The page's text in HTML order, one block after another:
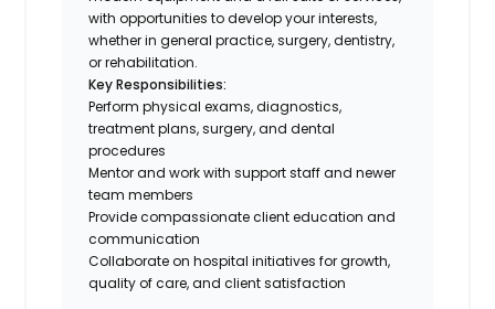
with opportunities to develop your interests,
whether in general practice, surgery, dentistry,
or rehabilitation.
Key Responsibilities:
Perform physical exams, diagnostics,
treatment plans, surgery, and dental
procedures
Mentor and work with support staff and newer
team members
Provide compassionate client education and
communication
Collaborate on hospital initiatives for growth,
quality of care, and client satisfaction